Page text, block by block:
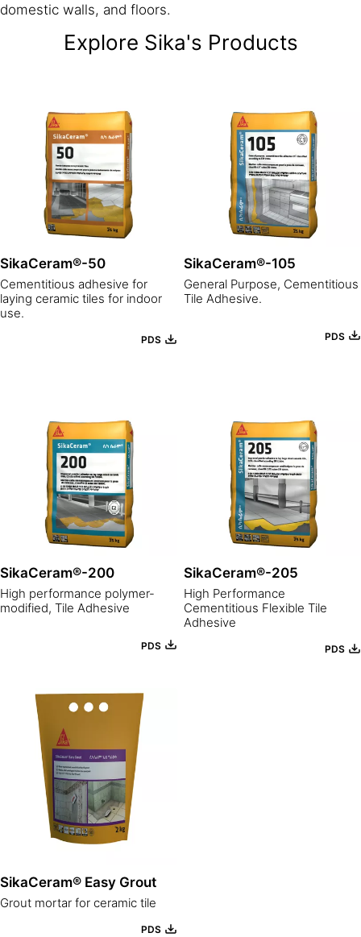
domestic walls, and floors.
Explore Sika's Products
SikaCeram®-50
Cementitious adhesive for
laying ceramic tiles for indoor
use.
PDS
SikaCeram®-105
General Purpose, Cementitious
Tile Adhesive.
PDS
SikaCeram®-200
High performance polymer-
modified, Tile Adhesive
PDS
SikaCeram®-205
High Performance
Cementitious Flexible Tile
Adhesive
PDS
SikaCeram® Easy Grout
Grout mortar for ceramic tile
PDS